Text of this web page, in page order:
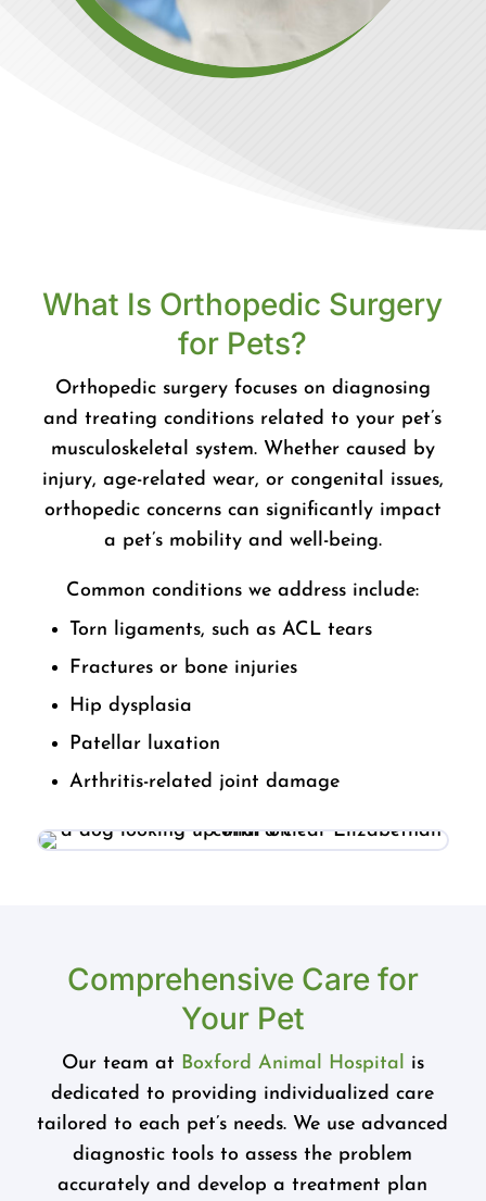
What Is Orthopedic Surgery
for Pets?
Orthopedic surgery focuses on diagnosing
and treating conditions related to your pet’s
musculoskeletal system. Whether caused by
injury, age-related wear, or congenital issues,
orthopedic concerns can significantly impact
a pet’s mobility and well-being.
Common conditions we address include:
Torn ligaments, such as ACL tears
Fractures or bone injuries
Hip dysplasia
Patellar luxation
Arthritis-related joint damage
Comprehensive Care for
Your Pet
Our team at Boxford Animal Hospital
is
dedicated to providing individualized care
tailored to each pet’s needs. We use advanced
diagnostic tools to assess the problem
accurately and develop a treatment plan